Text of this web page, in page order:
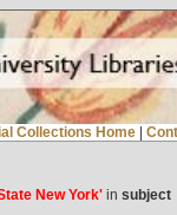
Collections Home |
New York'in subject